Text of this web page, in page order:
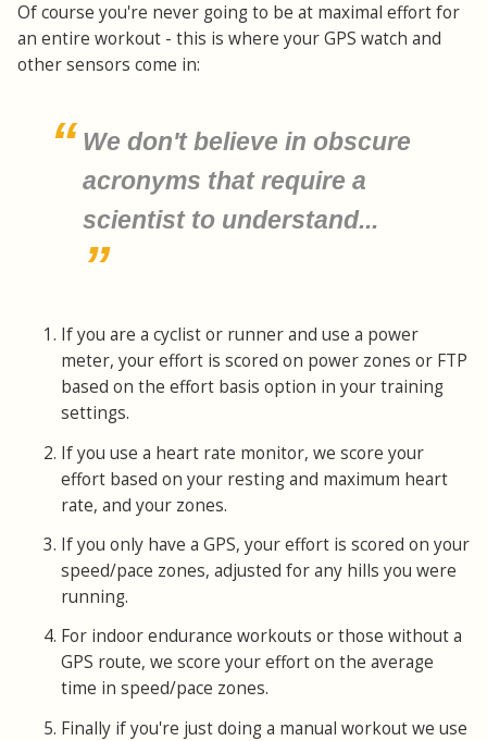
Of course you're never going to be at maximal effort for
an entire workout - this is where your GPS watch and
other sensors come in:
We don't believe in obscure
acronyms that require a
scientist to understand...
If you are a cyclist or runner and use a power
meter, your effort is scored on power zones or FTP
based on the effort basis option in your training
settings.
If you use a heart rate monitor, we score your
effort based on your resting and maximum heart
rate, and your zones.
If you only have a GPS, your effort is scored on your
speed/pace zones, adjusted for any hills you were
running.
For indoor endurance workouts or those without a
GPS route, we score your effort on the average
time in speed/pace zones.
Finally if you're just doing a manual workout we use